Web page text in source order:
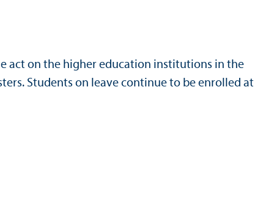
act on the higher education institutions in the
Students on leave continue to be enrolled at